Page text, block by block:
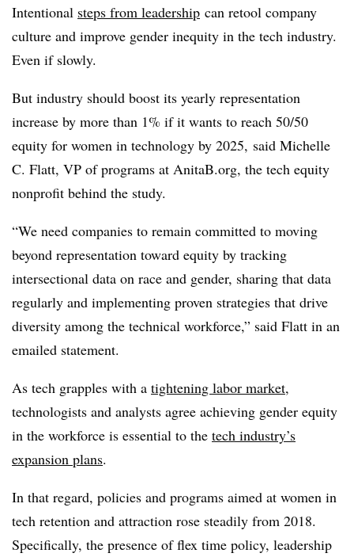
Intentional steps from leadership can retool company
culture and improve gender inequity in the tech industry.
Even if slowly.
But industry should boost its yearly representation
increase by more than 1% if it wants to reach 50/50
equity for women in technology by 2025, said Michelle
C. Flatt, VP of programs at AnitaB.org, the tech equity
nonprofit behind the study.
“We need companies to remain committed to moving
beyond representation toward equity by tracking
intersectional data on race and gender, sharing that data
regularly and implementing proven strategies that drive
diversity among the technical workforce,” said Flatt in an
emailed statement.
As tech grapples with a tightening labor market,
technologists and analysts agree achieving gender equity
in the workforce is essential to the tech industry’s
expansion plans.
In that regard, policies and programs aimed at women in
tech retention and attraction rose steadily from 2018.
Specifically, the presence of flex time policy, leadership